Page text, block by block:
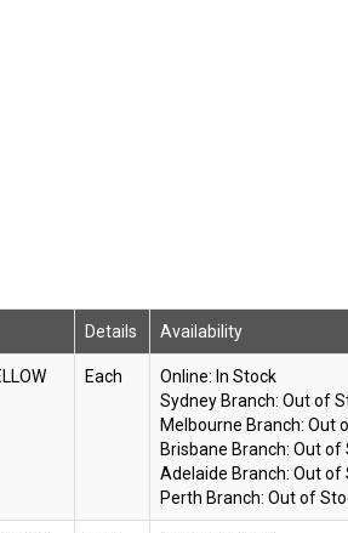
Details Availability
Each Online: In Stock
Sydney Branch: Out of
Melbourne Branch: Out
Brisbane Branch: Out of
Adelaide Branch: Out of
Perth Branch: Out of